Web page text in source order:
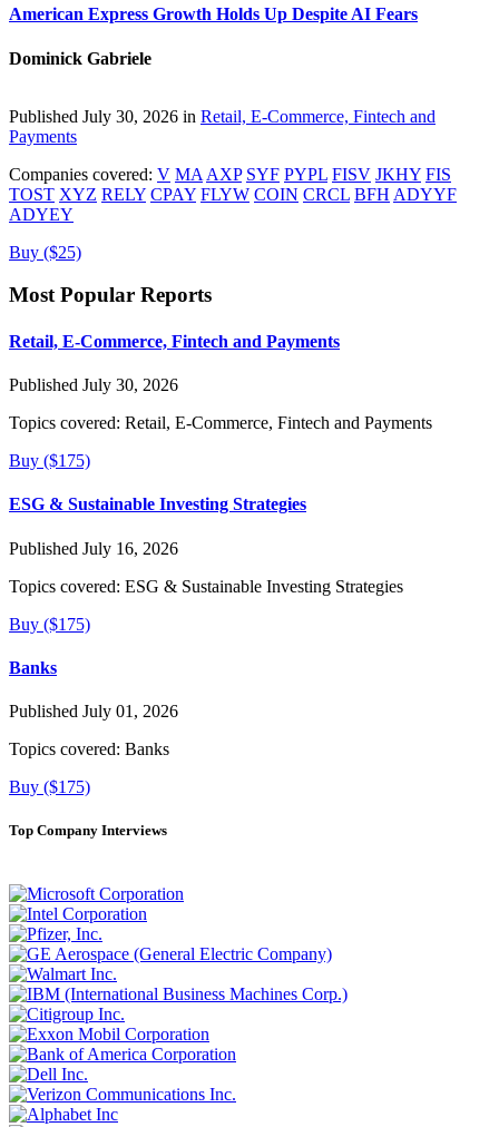
American Express Growth Holds Up Despite AI Fears
Dominick Gabriele
Published July 30, 2026 in Retail, E-Commerce, Fintech and
Payments
Companies covered: V MA AXP SYF PYPL FISV JKHY FIS
TOST XYZ RELY CPAY FLYW COIN CRCL BFH ADYYF
ADYEY
Buy ($25)
Most Popular Reports
Retail, E-Commerce, Fintech and Payments
Published July 30, 2026
Topics covered: Retail, E-Commerce, Fintech and Payments
Buy ($175)
ESG & Sustainable Investing Strategies
Published July 16, 2026
Topics covered: ESG & Sustainable Investing Strategies
Buy ($175)
Banks
Published July 01, 2026
Topics covered: Banks
Buy ($175)
Top Company Interviews